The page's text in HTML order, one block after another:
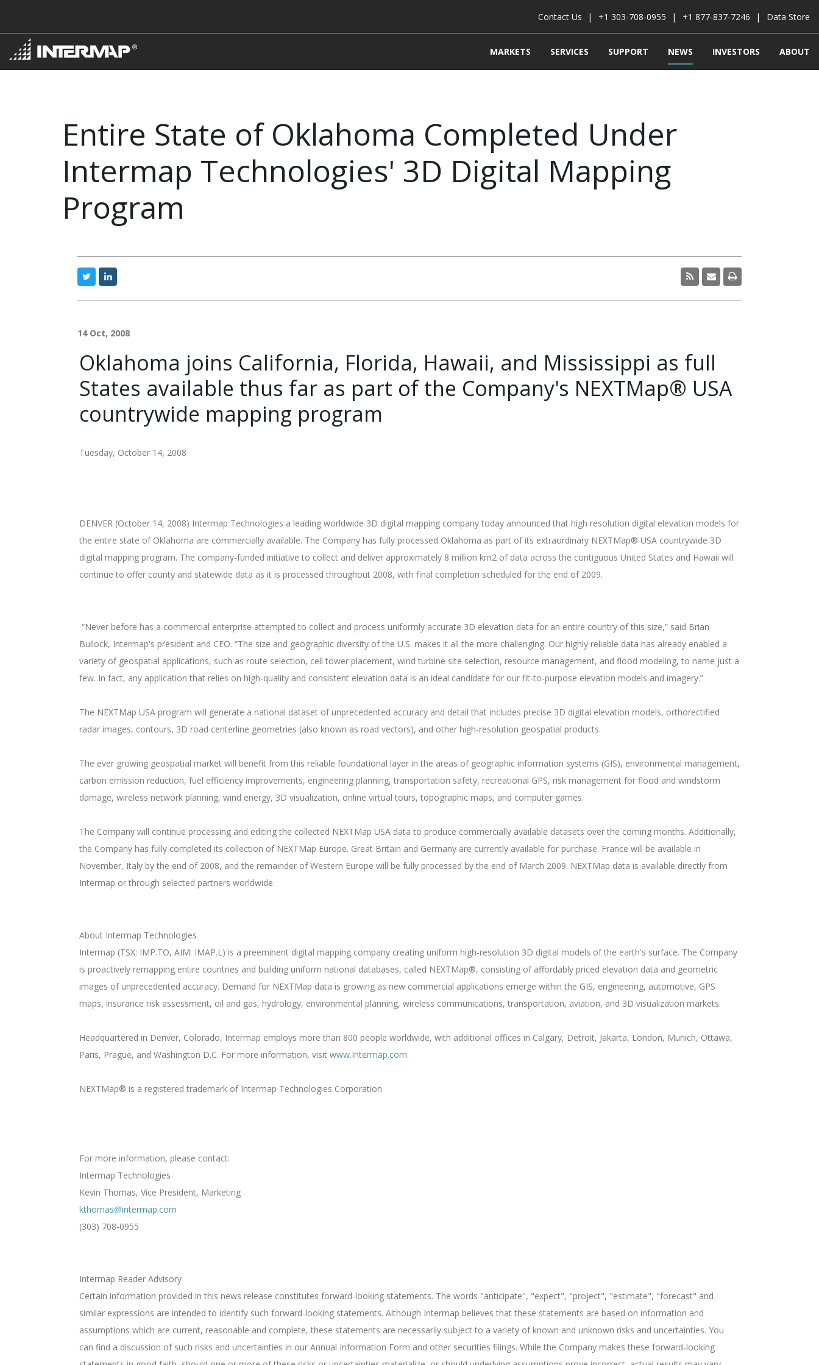
Contact Us +1 303-708-0955 +1 877-837-7246 Data Store
MARKETS SERVICES SUPPORT NEWS INVESTORS ABOUT
Entire State of Oklahoma Completed Under
Intermap Technologies' 3D Digital Mapping
Program
14 Oct, 2008
Oklahoma joins California, Florida, Hawaii, and Mississippi as full
States available thus far as part of the Company's NEXTMap® USA
countrywide mapping program
Tuesday, October 14, 2008
DENVER (October 14, 2008) Intermap Technologies a leading worldwide 3D digital mapping company today announced that high resolution digital elevation models for
the entire state of Oklahoma are commercially available. The Company has fully processed Oklahoma as part of its extraordinary NEXTMap® USA countrywide 3D
digital mapping program. The company-funded initiative to collect and deliver approximately 8 million km2 of data across the contiguous United States and Hawaii will
continue to offer county and statewide data as it is processed throughout 2008, with final completion scheduled for the end of 2009.
“Never before has a commercial enterprise attempted to collect and process uniformly accurate 3D elevation data for an entire country of this size,” said Brian
Bullock, Intermap's president and CEO. “The size and geographic diversity of the U.S. makes it all the more challenging. Our highly reliable data has already enabled a
variety of geospatial applications, such as route selection, cell tower placement, wind turbine site selection, resource management, and flood modeling, to name just a
few. In fact, any application that relies on high-quality and consistent elevation data is an ideal candidate for our fit-to-purpose elevation models and imagery.”
The NEXTMap USA program will generate a national dataset of unprecedented accuracy and detail that includes precise 3D digital elevation models, orthorectified
radar images, contours, 3D road centerline geometries (also known as road vectors), and other high-resolution geospatial products.
The ever growing geospatial market will benefit from this reliable foundational layer in the areas of geographic information systems (GIS), environmental management,
carbon emission reduction, fuel efficiency improvements, engineering planning, transportation safety, recreational GPS, risk management for flood and windstorm
damage, wireless network planning, wind energy, 3D visualization, online virtual tours, topographic maps, and computer games.
The Company will continue processing and editing the collected NEXTMap USA data to produce commercially available datasets over the coming months. Additionally,
the Company has fully completed its collection of NEXTMap Europe. Great Britain and Germany are currently available for purchase. France will be available in
November, Italy by the end of 2008, and the remainder of Western Europe will be fully processed by the end of March 2009. NEXTMap data is available directly from
Intermap or through selected partners worldwide.
About Intermap Technologies
Intermap (TSX: IMP.TO, AIM: IMAP.L) is a preeminent digital mapping company creating uniform high-resolution 3D digital models of the earth's surface. The Company
is proactively remapping entire countries and building uniform national databases, called NEXTMap®, consisting of affordably priced elevation data and geometric
images of unprecedented accuracy. Demand for NEXTMap data is growing as new commercial applications emerge within the GIS, engineering, automotive, GPS
maps, insurance risk assessment, oil and gas, hydrology, environmental planning, wireless communications, transportation, aviation, and 3D visualization markets.
Headquartered in Denver, Colorado, Intermap employs more than 800 people worldwide, with additional offices in Calgary, Detroit, Jakarta, London, Munich, Ottawa,
Paris, Prague, and Washington D.C. For more information, visit www.Intermap.com.
NEXTMap® is a registered trademark of Intermap Technologies Corporation
For more information, please contact:
Intermap Technologies
Kevin Thomas, Vice President, Marketing
kthomas@intermap.com
(303) 708-0955
Intermap Reader Advisory
Certain information provided in this news release constitutes forward-looking statements. The words "anticipate", "expect", "project", "estimate", "forecast" and
similar expressions are intended to identify such forward-looking statements. Although Intermap believes that these statements are based on information and
assumptions which are current, reasonable and complete, these statements are necessarily subject to a variety of known and unknown risks and uncertainties. You
can find a discussion of such risks and uncertainties in our Annual Information Form and other securities filings. While the Company makes these forward-looking